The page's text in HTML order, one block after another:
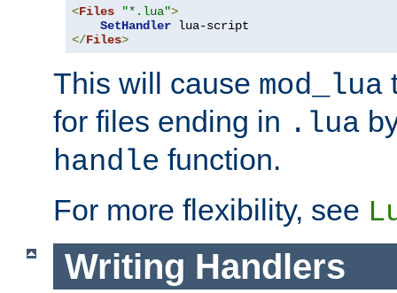
<Files "*.lua">
SetHandler
</Files>
This will cause mod_lua
for files ending in .lua
handle function.
For more flexibility, see
Writing Handlers